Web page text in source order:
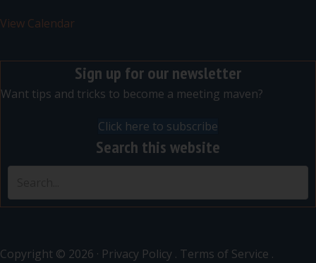
View Calendar
Sign up for our newsletter
Want tips and tricks to become a meeting maven?
Click here to subscribe
Search this website
Copyright © 2026 · Privacy Policy . Terms of Service .